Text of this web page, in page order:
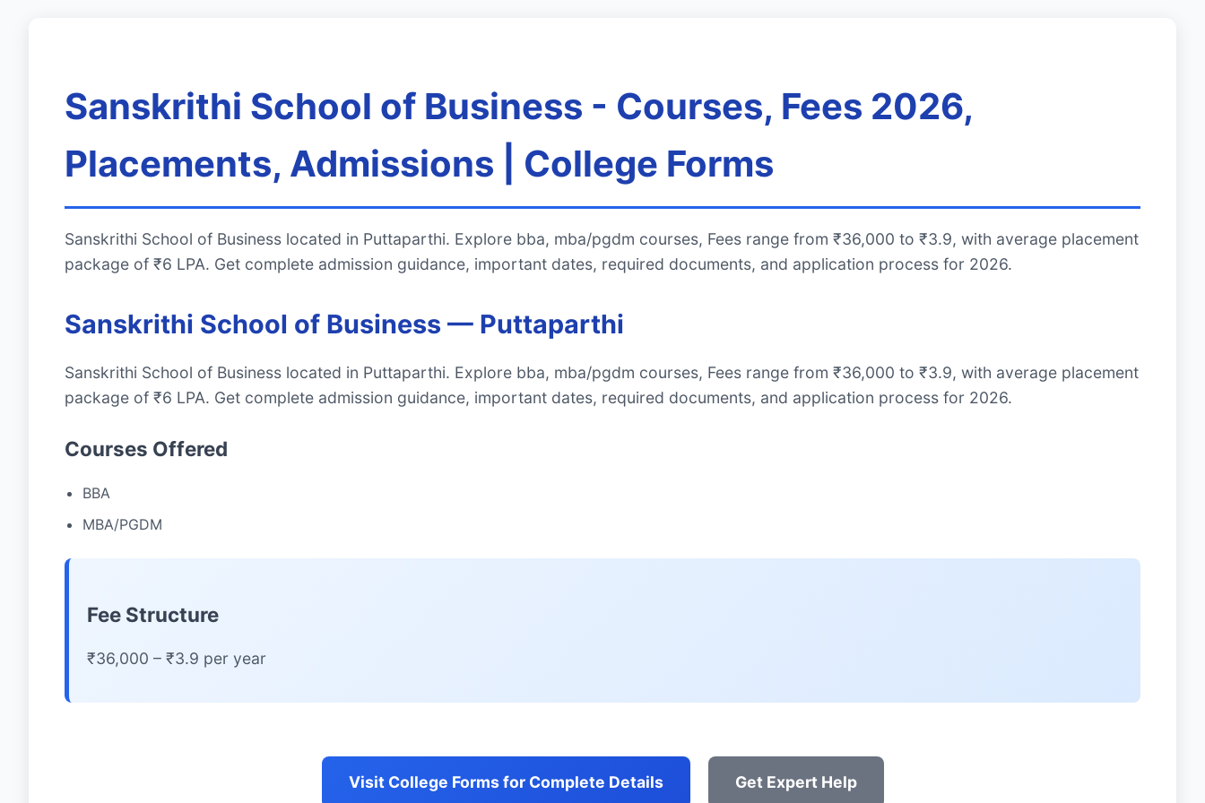
Sanskrithi School of Business - Courses, Fees 2026,
Placements, Admissions | College Forms
Sanskrithi School of Business located in Puttaparthi. Explore bba, mba/pgdm courses, Fees range from ₹36,000 to ₹3.9, with average placement
package of ₹6 LPA. Get complete admission guidance, important dates, required documents, and application process for 2026.
Sanskrithi School of Business — Puttaparthi
Sanskrithi School of Business located in Puttaparthi. Explore bba, mba/pgdm courses, Fees range from ₹36,000 to ₹3.9, with average placement
package of ₹6 LPA. Get complete admission guidance, important dates, required documents, and application process for 2026.
Courses Offered
BBA
MBA/PGDM
Fee Structure
₹36,000 – ₹3.9 per year
Visit College Forms for Complete Details Get Expert Help